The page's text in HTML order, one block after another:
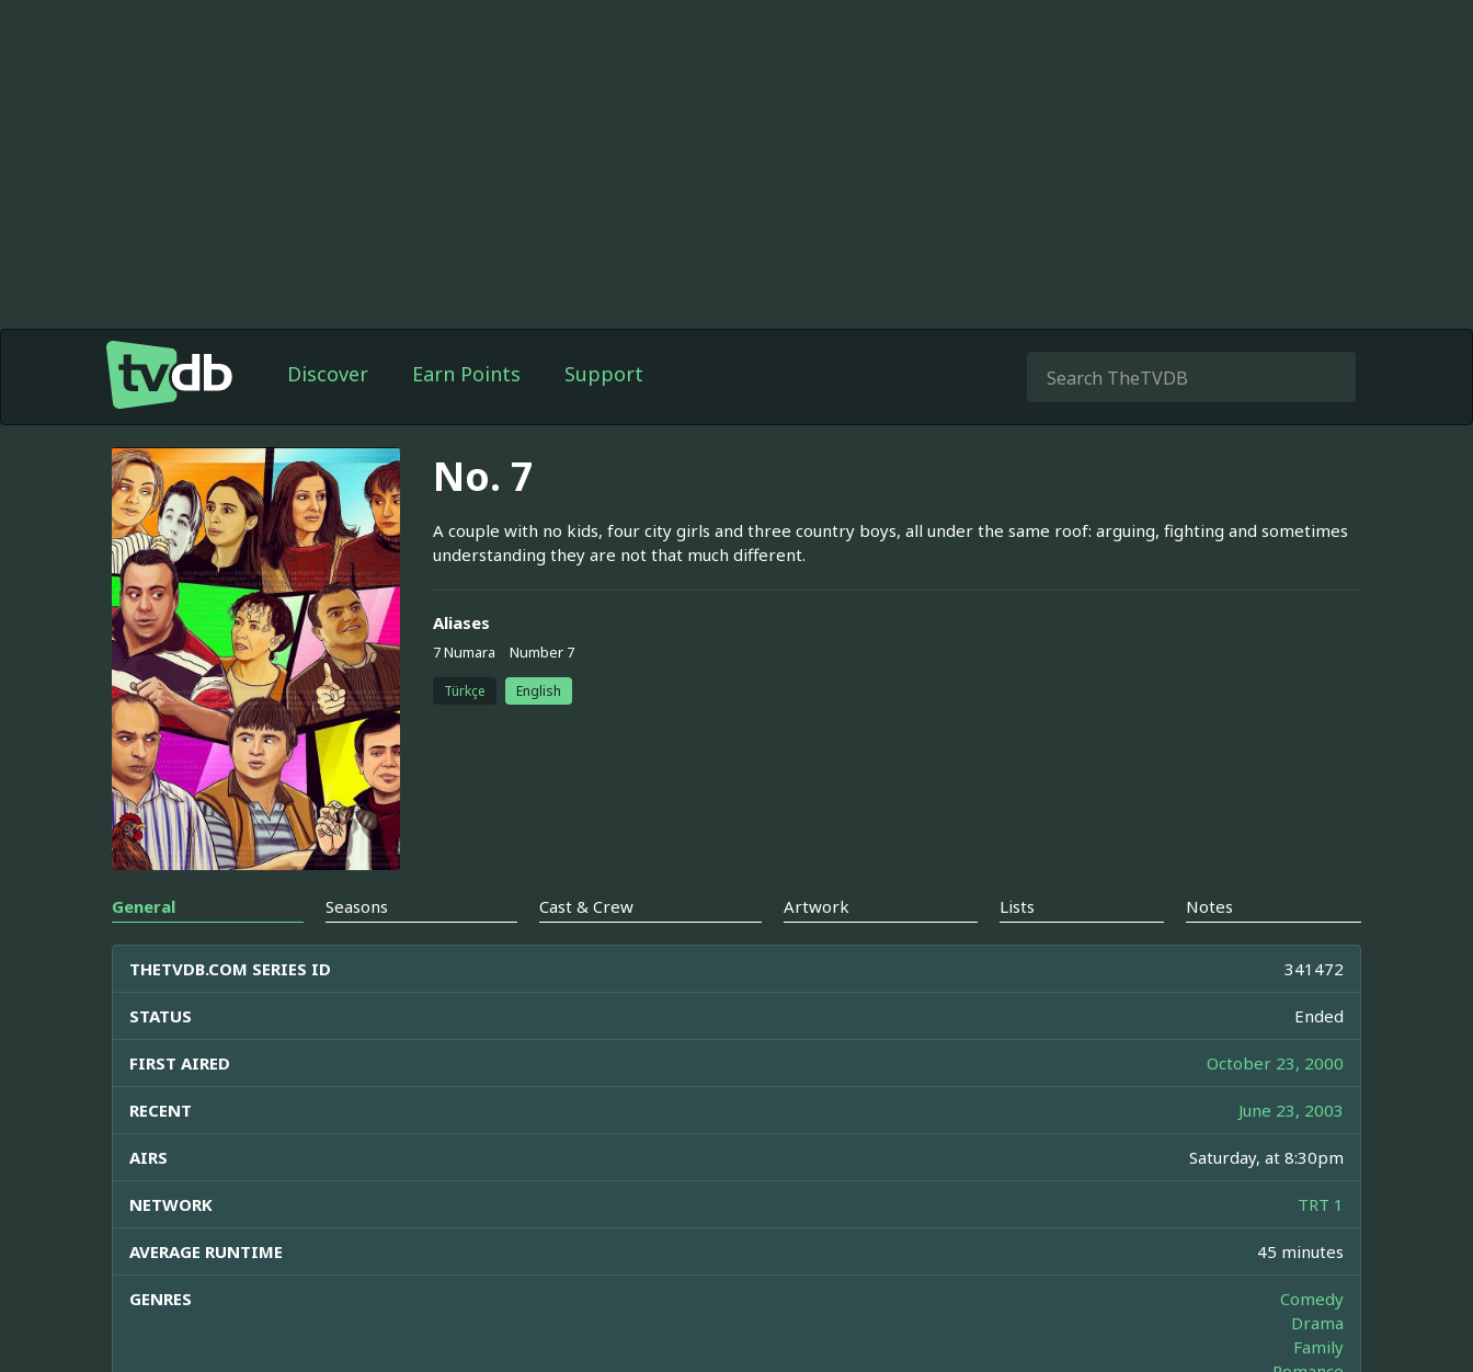
Discover Earn Points Support
No. 7
A couple with no kids, four city girls and three country boys, all under the same roof: arguing, fighting and sometimes
understanding they are not that much different.
Aliases
7 Numara Number 7
Türkçe English
General Seasons Cast & Crew Artwork Lists Notes
THETVDB.COM SERIES ID 341472
STATUS Ended
FIRST AIRED October 23, 2000
RECENT June 23, 2003
AIRS Saturday, at 8:30pm
NETWORK TRT 1
AVERAGE RUNTIME 45 minutes
GENRES
Comedy
Drama
Family